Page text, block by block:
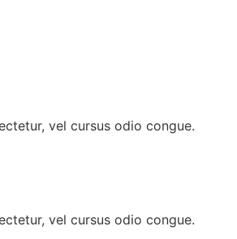
vel cursus odio congue.
vel cursus odio congue.